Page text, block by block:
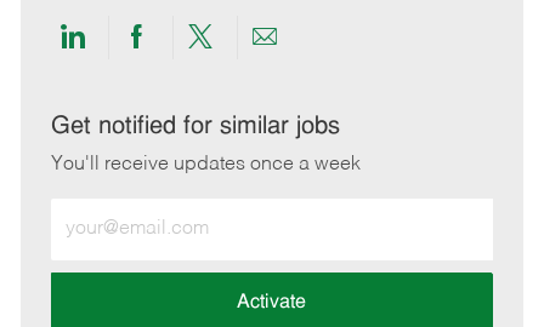
Share
LinkedIn
Share
Facebook
Share
twitter
Share
email
Get notified for similar jobs
You'll receive updates once a week
Email
address
Activate